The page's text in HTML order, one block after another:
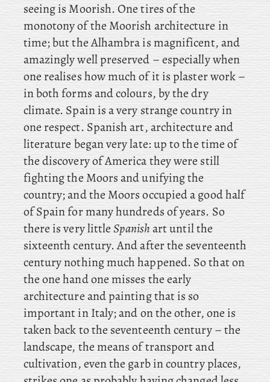
seeing is Moorish. One tires of the
monotony of the Moorish architecture in
time; but the Alhambra is magnificent, and
amazingly well preserved – especially when
one realises how much of it is plaster work –
in both forms and colours, by the dry
climate. Spain is a very strange country in
one respect. Spanish art, architecture and
literature began very late: up to the time of
the discovery of America they were still
fighting the Moors and unifying the
country; and the Moors occupied a good half
of Spain for many hundreds of years. So
there is very littleSpanishart until the
sixteenth century. And after the seventeenth
century nothing much happened. Sothat on
the one hand one misses the early
architecture and painting that is so
important in Italy; and on the other, one is
taken back to the seventeenth century – the
landscape, the means of transport and
cultivation, even the garb in country places,